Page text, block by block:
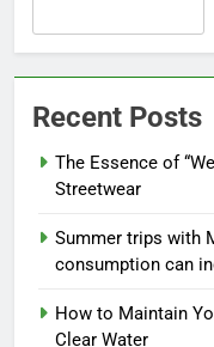
Recent Posts
The Essence of
Streetwear
Summer trips with
consumption can
How to Maintain
Clear Water